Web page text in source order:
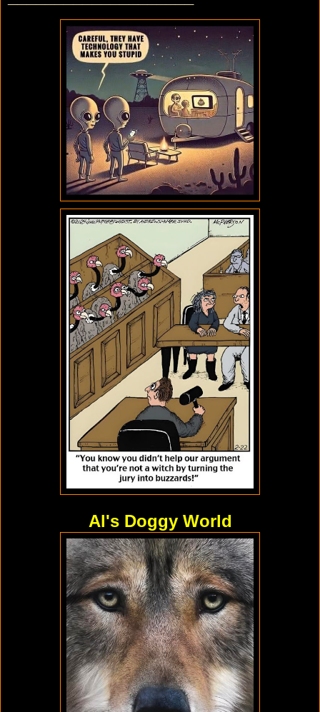
Al's Doggy World